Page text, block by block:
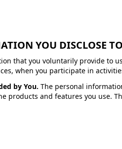
YOU DISCLOSE
that you voluntarily provide to
when you participate in
by You. The personal
products and features you use.